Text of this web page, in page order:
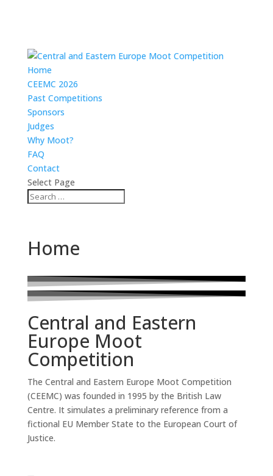
Home
CEEMC 2026
Past Competitions
Sponsors
Judges
Why Moot?
FAQ
Contact
Select Page
Home
Central and Eastern
Europe Moot
Competition
The Central and Eastern Europe Moot Competition
(CEEMC) was founded in 1995 by the British Law
Centre. It simulates a preliminary reference from a
fictional EU Member State to the European Court of
Justice.